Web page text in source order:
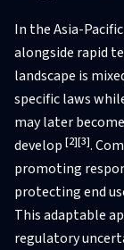
In the Asia-
alongside rapid
landscape is
specific laws
may later
develop [2][3].
promoting
protecting end
This adaptable
regulatory